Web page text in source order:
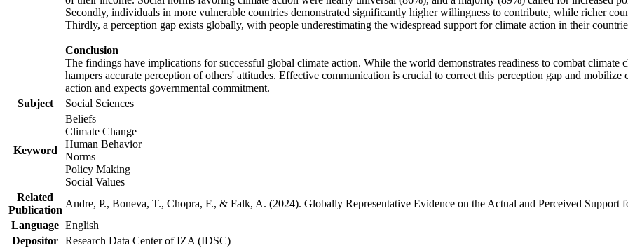
Secondly, individuals in more vulnerable countries demonstrated significantly higher willingness to contribute, while richer
Thirdly, a perception gap exists globally, with people underestimating the widespread support for climate action in their
Conclusion
The findings have implications for successful global climate action. While the world demonstrates readiness to combat
hampers accurate perception of others' attitudes. Effective communication is crucial to correct this perception gap and
action and expects governmental commitment.
Subject
Social Sciences
Keyword
Beliefs
Climate Change
Human Behavior
Norms
Policy Making
Social Values
Related
Publication
Andre, P., Boneva, T., Chopra, F., & Falk, A. (2024). Globally Representative Evidence on the Actual and Perceived
Language English
Depositor Research Data Center of IZA (IDSC)